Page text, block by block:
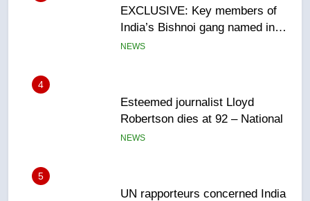
Esteemed journalist Lloyd
Robertson dies at 92 – National
NEWS
5
UN rapporteurs concerned India
may be behind threats to
Canadian activist
NEWS
6
B.C. wildfires grow, put more